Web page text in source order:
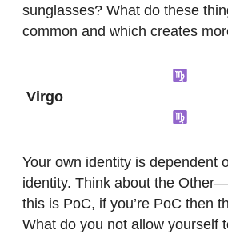
sunglasses? What do these
common and which creates
Virgo
Your own identity is dependent
identity. Think about the
this is PoC, if you’re PoC then
What do you not allow yourself